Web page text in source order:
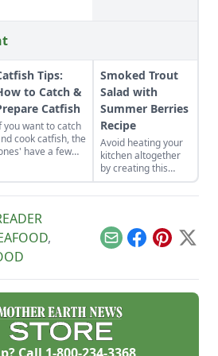
Tips:
to Catch &
Catfish
you want to catch
cook catfish, the
have a few
Smoked Trout
Salad with
Summer Berries
Recipe
Avoid heating your
kitchen altogether
by creating this
summertime salad,
full of fresh berries
,
EmailFacebook
Pinterest
X